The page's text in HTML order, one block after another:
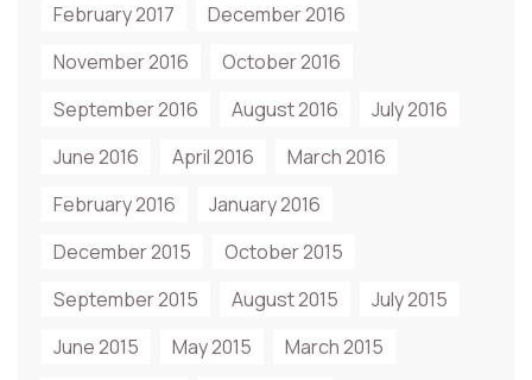
February 2017
December 2016
November 2016
October 2016
September 2016
August 2016
July 2016
June 2016
April 2016
March 2016
February 2016
January 2016
December 2015
October 2015
September 2015
August 2015
July 2015
June 2015
May 2015
March 2015